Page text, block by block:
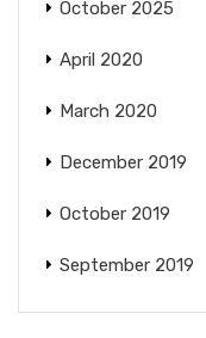
October 2025
April 2020
March 2020
December 2019
October 2019
September 2019